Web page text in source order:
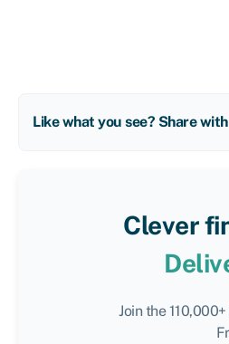
Like what you see? Share
Clever
Join the